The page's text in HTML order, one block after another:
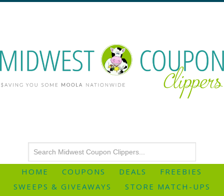
HOME COUPONS DEALS
FREEBIES
SWEEPS & GIVEAWAYS
STORE MATCH-UPS